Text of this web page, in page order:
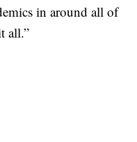
in around all of
all.”